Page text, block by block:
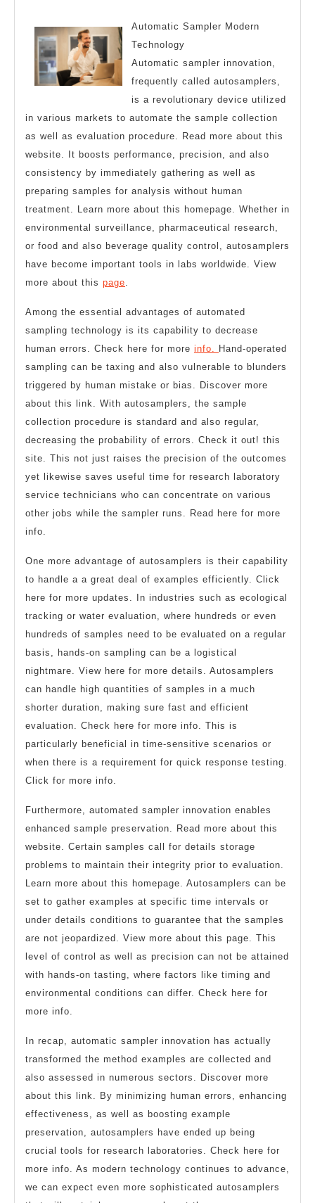
Automatic Sampler Modern
Technology
Automatic sampler innovation,
frequently called autosamplers,
is a revolutionary device utilized
in various markets to automate the sample collection
as well as evaluation procedure. Read more about this
website. It boosts performance, precision, and also
consistency by immediately gathering as well as
preparing samples for analysis without human
treatment. Learn more about this homepage. Whether in
environmental surveillance, pharmaceutical research,
or food and also beverage quality control, autosamplers
have become important tools in labs worldwide. View
more about this page.
Among the essential advantages of automated
sampling technology is its capability to decrease
human errors. Check here for more info. Hand-operated
sampling can be taxing and also vulnerable to blunders
triggered by human mistake or bias. Discover more
about this link. With autosamplers, the sample
collection procedure is standard and also regular,
decreasing the probability of errors. Check it out! this
site. This not just raises the precision of the outcomes
yet likewise saves useful time for research laboratory
service technicians who can concentrate on various
other jobs while the sampler runs. Read here for more
info.
One more advantage of autosamplers is their capability
to handle a a great deal of examples efficiently. Click
here for more updates. In industries such as ecological
tracking or water evaluation, where hundreds or even
hundreds of samples need to be evaluated on a regular
basis, hands-on sampling can be a logistical
nightmare. View here for more details. Autosamplers
can handle high quantities of samples in a much
shorter duration, making sure fast and efficient
evaluation. Check here for more info. This is
particularly beneficial in time-sensitive scenarios or
when there is a requirement for quick response testing.
Click for more info.
Furthermore, automated sampler innovation enables
enhanced sample preservation. Read more about this
website. Certain samples call for details storage
problems to maintain their integrity prior to evaluation.
Learn more about this homepage. Autosamplers can be
set to gather examples at specific time intervals or
under details conditions to guarantee that the samples
are not jeopardized. View more about this page. This
level of control as well as precision can not be attained
with hands-on tasting, where factors like timing and
environmental conditions can differ. Check here for
more info.
In recap, automatic sampler innovation has actually
transformed the method examples are collected and
also assessed in numerous sectors. Discover more
about this link. By minimizing human errors, enhancing
effectiveness, as well as boosting example
preservation, autosamplers have ended up being
crucial tools for research laboratories. Check here for
more info. As modern technology continues to advance,
we can expect even more sophisticated autosamplers